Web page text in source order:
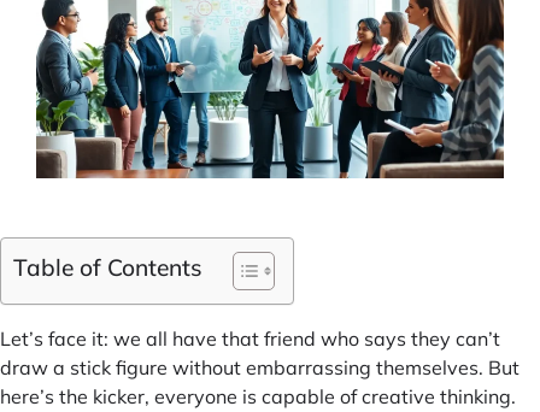
Table of Contents
Let’s face it: we all have that friend who says they can’t
draw a stick figure without embarrassing themselves. But
here’s the kicker, everyone is capable of creative thinking.